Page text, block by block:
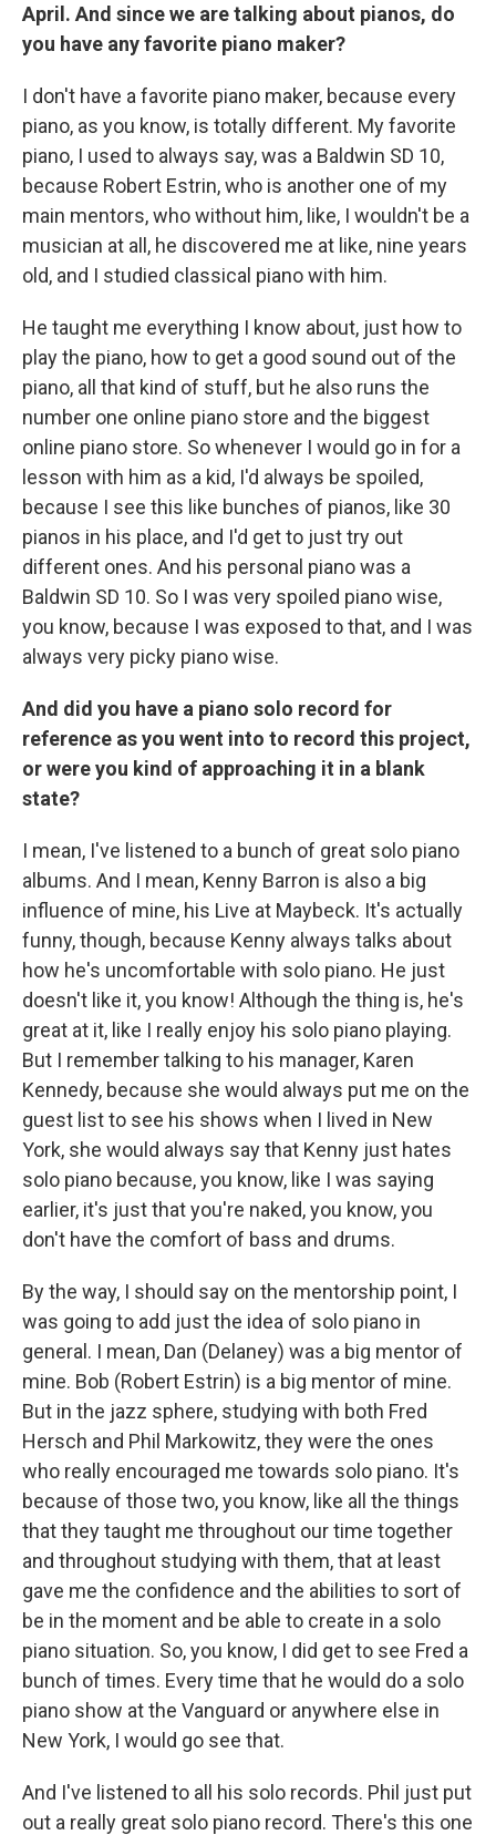
April. And since we are talking about pianos, do
you have any favorite piano maker?
I don't have a favorite piano maker, because every
piano, as you know, is totally different. My favorite
piano, I used to always say, was a Baldwin SD 10,
because Robert Estrin, who is another one of my
main mentors, who without him, like, I wouldn't be a
musician at all, he discovered me at like, nine years
old, and I studied classical piano with him.
He taught me everything I know about, just how to
play the piano, how to get a good sound out of the
piano, all that kind of stuff, but he also runs the
number one online piano store and the biggest
online piano store. So whenever I would go in for a
lesson with him as a kid, I'd always be spoiled,
because I see this like bunches of pianos, like 30
pianos in his place, and I'd get to just try out
different ones. And his personal piano was a
Baldwin SD 10. So I was very spoiled piano wise,
you know, because I was exposed to that, and I was
always very picky piano wise.
And did you have a piano solo record for
reference as you went into to record this project,
or were you kind of approaching it in a blank
state?
I mean, I've listened to a bunch of great solo piano
albums. And I mean, Kenny Barron is also a big
influence of mine, his Live at Maybeck. It's actually
funny, though, because Kenny always talks about
how he's uncomfortable with solo piano. He just
doesn't like it, you know! Although the thing is, he's
great at it, like I really enjoy his solo piano playing.
But I remember talking to his manager, Karen
Kennedy, because she would always put me on the
guest list to see his shows when I lived in New
York, she would always say that Kenny just hates
solo piano because, you know, like I was saying
earlier, it's just that you're naked, you know, you
don't have the comfort of bass and drums.
By the way, I should say on the mentorship point, I
was going to add just the idea of solo piano in
general. I mean, Dan (Delaney) was a big mentor of
mine. Bob (Robert Estrin) is a big mentor of mine.
But in the jazz sphere, studying with both Fred
Hersch and Phil Markowitz, they were the ones
who really encouraged me towards solo piano. It's
because of those two, you know, like all the things
that they taught me throughout our time together
and throughout studying with them, that at least
gave me the confidence and the abilities to sort of
be in the moment and be able to create in a solo
piano situation. So, you know, I did get to see Fred a
bunch of times. Every time that he would do a solo
piano show at the Vanguard or anywhere else in
New York, I would go see that.
And I've listened to all his solo records. Phil just put
out a really great solo piano record. There's this one